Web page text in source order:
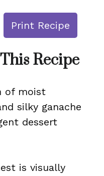
Print Recipe
Recipe
of moist
silky ganache
dessert
is visually